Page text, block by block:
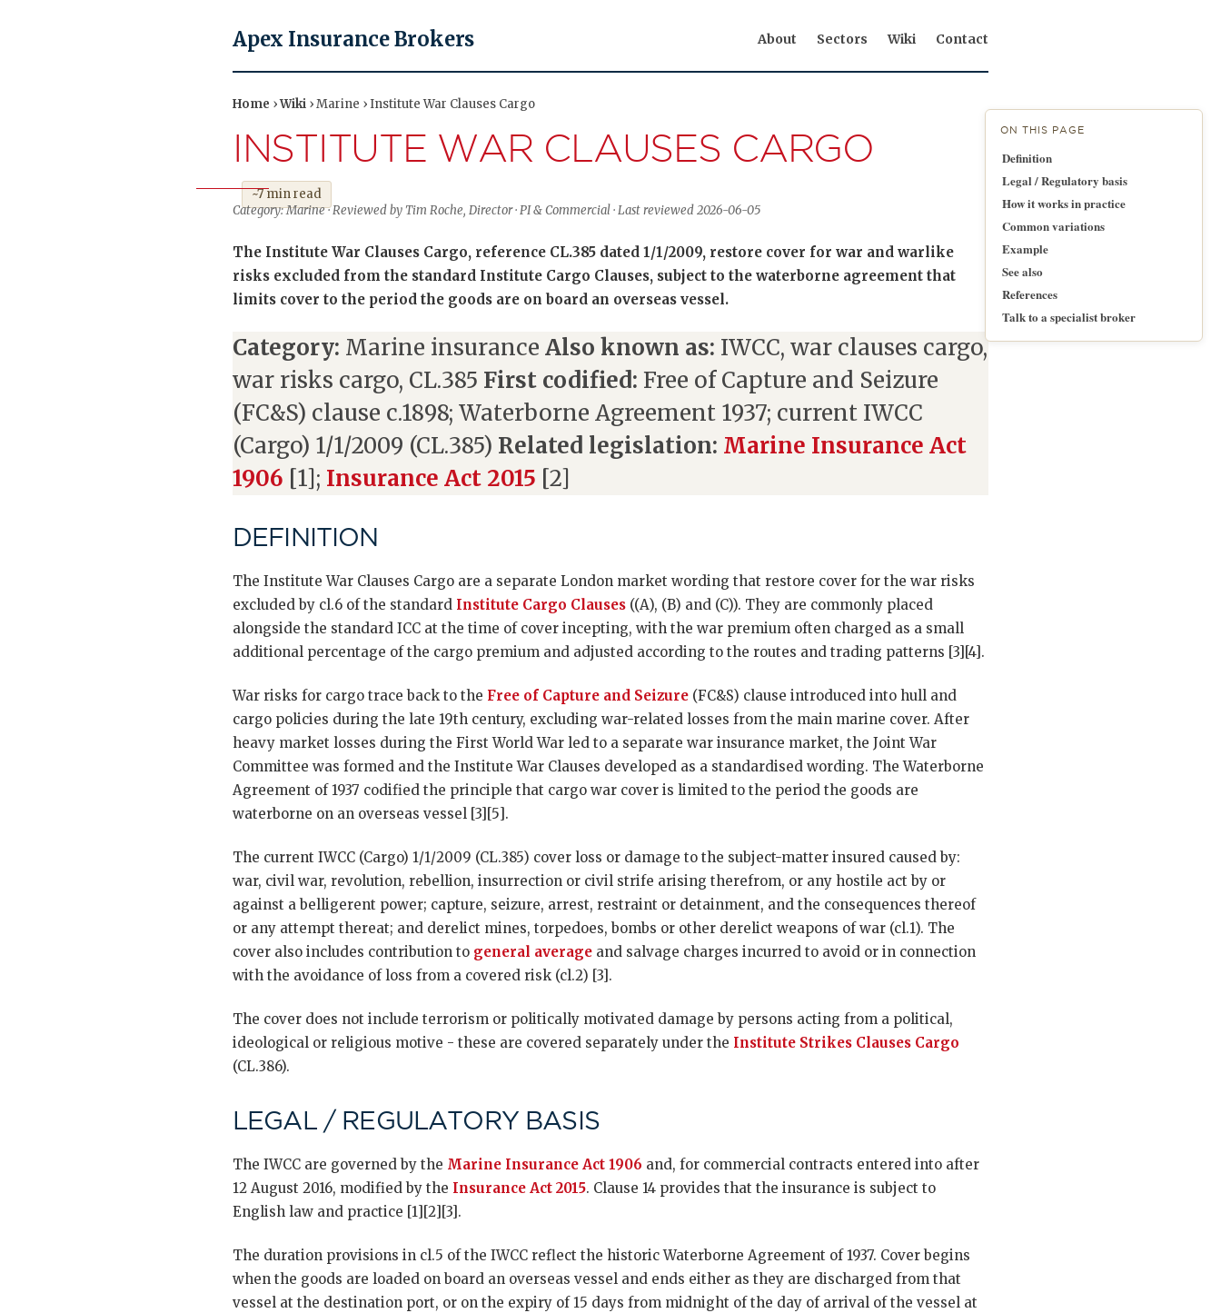
Apex Insurance Brokers About Sectors Wiki Contact
Home ›Wiki › Marine › Institute War Clauses Cargo
INSTITUTE WAR CLAUSES CARGO
~7 min read
Category: Marine · Reviewed by Tim Roche, Director · PI & Commercial · Last reviewed 2026-06-05
The Institute War Clauses Cargo, reference CL.385 dated 1/1/2009, restore cover for war and warlike
risks excluded from the standard Institute Cargo Clauses, subject to the waterborne agreement that
limits cover to the period the goods are on board an overseas vessel.
Category: Marine insurance Also known as: IWCC, war clauses cargo,
war risks cargo, CL.385 First codified: Free of Capture and Seizure
(FC&S) clause c.1898; Waterborne Agreement 1937; current IWCC
(Cargo) 1/1/2009 (CL.385) Related legislation: Marine Insurance Act
1906 [1]; Insurance Act 2015 [2]
DEFINITION
The Institute War Clauses Cargo are a separate London market wording that restore cover for the war risks
excluded by cl.6 of the standard Institute Cargo Clauses ((A), (B) and (C)). They are commonly placed
alongside the standard ICC at the time of cover incepting, with the war premium often charged as a small
additional percentage of the cargo premium and adjusted according to the routes and trading patterns [3][4].
War risks for cargo trace back to the Free of Capture and Seizure (FC&S) clause introduced into hull and
cargo policies during the late 19th century, excluding war-related losses from the main marine cover. After
heavy market losses during the First World War led to a separate war insurance market, the Joint War
Committee was formed and the Institute War Clauses developed as a standardised wording. The Waterborne
Agreement of 1937 codified the principle that cargo war cover is limited to the period the goods are
waterborne on an overseas vessel [3][5].
The current IWCC (Cargo) 1/1/2009 (CL.385) cover loss or damage to the subject-matter insured caused by:
war, civil war, revolution, rebellion, insurrection or civil strife arising therefrom, or any hostile act by or
against a belligerent power; capture, seizure, arrest, restraint or detainment, and the consequences thereof
or any attempt thereat; and derelict mines, torpedoes, bombs or other derelict weapons of war (cl.1). The
cover also includes contribution to general average and salvage charges incurred to avoid or in connection
with the avoidance of loss from a covered risk (cl.2) [3].
The cover does not include terrorism or politically motivated damage by persons acting from a political,
ideological or religious motive - these are covered separately under the Institute Strikes Clauses Cargo
(CL.386).
LEGAL / REGULATORY BASIS
The IWCC are governed by the Marine Insurance Act 1906 and, for commercial contracts entered into after
12 August 2016, modified by the Insurance Act 2015. Clause 14 provides that the insurance is subject to
English law and practice [1][2][3].
The duration provisions in cl.5 of the IWCC reflect the historic Waterborne Agreement of 1937. Cover begins
when the goods are loaded on board an overseas vessel and ends either as they are discharged from that
vessel at the destination port, or on the expiry of 15 days from midnight of the day of arrival of the vessel at
ON THIS PAGE
Definition
Legal / Regulatory basis
How it works in practice
Common variations
Example
See also
References
Talk to a specialist broker